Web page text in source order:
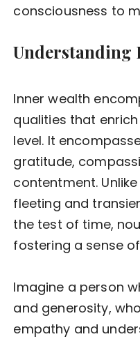
consciousness to
Understanding
Inner wealth
qualities that
level. It
gratitude,
contentment.
fleeting and
the test of time,
fostering a sense
Imagine a person
and generosity,
empathy and